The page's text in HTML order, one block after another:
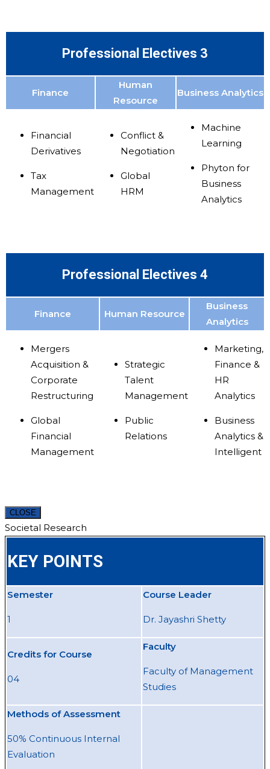
Professional Electives 3
Finance
Human
Resource
Business Analytics
Financial
Derivatives
Tax
Management
Conflict &
Negotiation
Global
HRM
Machine
Learning
Phyton for
Business
Analytics
Professional Electives 4
Finance Human Resource
Business
Analytics
Mergers
Acquisition &
Corporate
Restructuring
Global
Financial
Management
Strategic
Talent
Management
Public
Relations
Marketing,
Finance &
HR
Analytics
Business
Analytics &
Intelligent
CLOSE
Societal Research
KEY POINTS
Semester
1
Course Leader
Dr. Jayashri Shetty
Credits for Course
04
Faculty
Faculty of Management
Studies
Methods of Assessment
50% Continuous Internal
Evaluation